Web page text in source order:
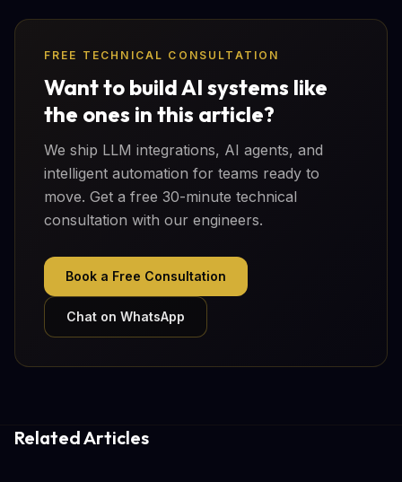
FREE TECHNICAL CONSULTATION
Want to build AI systems like
the ones in this article?
We ship LLM integrations, AI agents, and
intelligent automation for teams ready to
move. Get a free 30-minute technical
consultation with our engineers.
Book a Free Consultation
Chat on WhatsApp
Related Articles